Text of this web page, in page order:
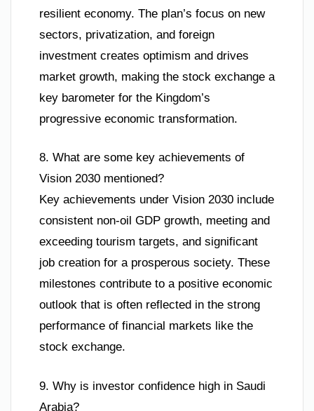
resilient economy. The plan’s focus on new
sectors, privatization, and foreign
investment creates optimism and drives
market growth, making the stock exchange a
key barometer for the Kingdom’s
progressive economic transformation.
8. What are some key achievements of
Vision 2030 mentioned?
Key achievements under Vision 2030 include
consistent non-oil GDP growth, meeting and
exceeding tourism targets, and significant
job creation for a prosperous society. These
milestones contribute to a positive economic
outlook that is often reflected in the strong
performance of financial markets like the
stock exchange.
9. Why is investor confidence high in Saudi
Arabia?